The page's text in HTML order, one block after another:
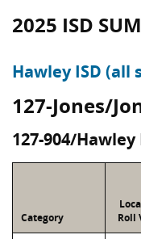
2025 ISD
Hawley ISD (all
127-Jones/
127-904/Hawley
Category
Roll